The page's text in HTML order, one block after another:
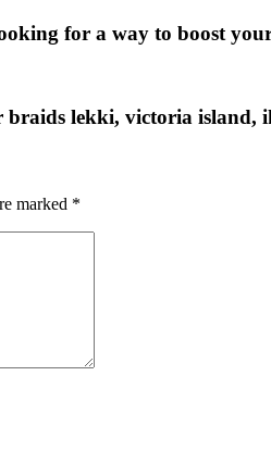
for a way to boost
lekki, victoria island,
marked *